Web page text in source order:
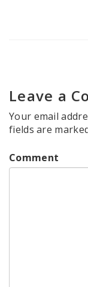
Leave a
Your email
fields are
Comment